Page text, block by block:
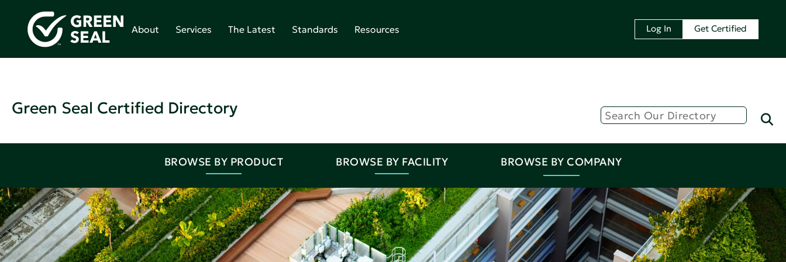
About Services The Latest Standards Resources Log In Get Certified
Green Seal Certified Directory
BROWSE BY PRODUCT BROWSE BY FACILITY BROWSE BY COMPANY